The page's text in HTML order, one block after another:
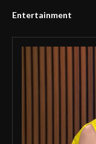
Entertainment